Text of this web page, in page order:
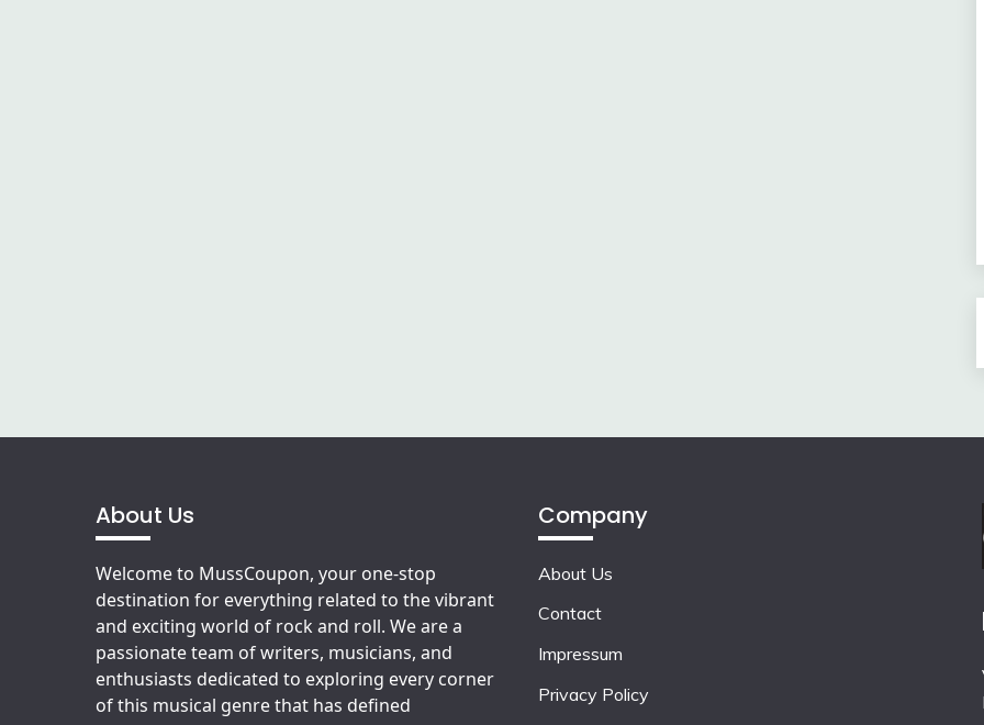
About Us
Welcome to MussCoupon, your one-stop
destination for everything related to the vibrant
and exciting world of rock and roll. We are a
passionate team of writers, musicians, and
enthusiasts dedicated to exploring every corner
of this musical genre that has defined
Company
About Us
Contact
Impressum
Privacy Policy